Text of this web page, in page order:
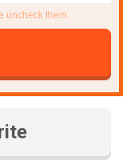
uncheck them.